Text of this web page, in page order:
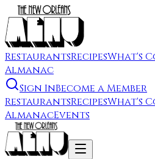
RestaurantsRecipesWhat's
Almanac
Sign InBecome a Member
RestaurantsRecipesWhat's
AlmanacEvents